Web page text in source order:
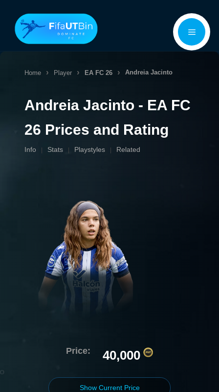
content
Menu
Home Player EA FC 26 Andreia Jacinto
Andreia Jacinto - EA FC
26 Prices and Rating
Info Stats Playstyles Related
Price: 40,000
Show Current Price